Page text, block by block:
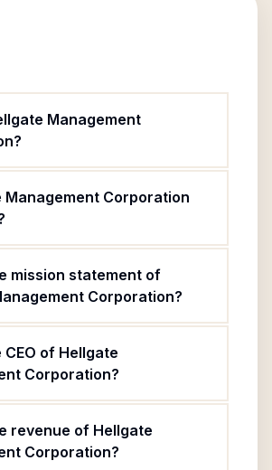
Management
Management Corporation
mission statement of
Corporation?
CEO of Hellgate
Corporation?
revenue of Hellgate
Corporation?